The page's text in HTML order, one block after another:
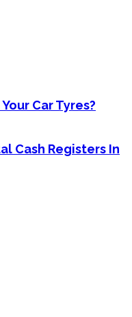
Car Tyres?
Cash Registers In